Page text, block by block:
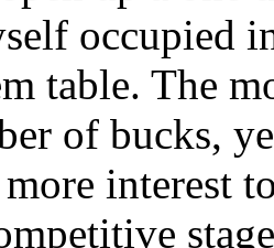
occupied
table. The
of bucks,
interest